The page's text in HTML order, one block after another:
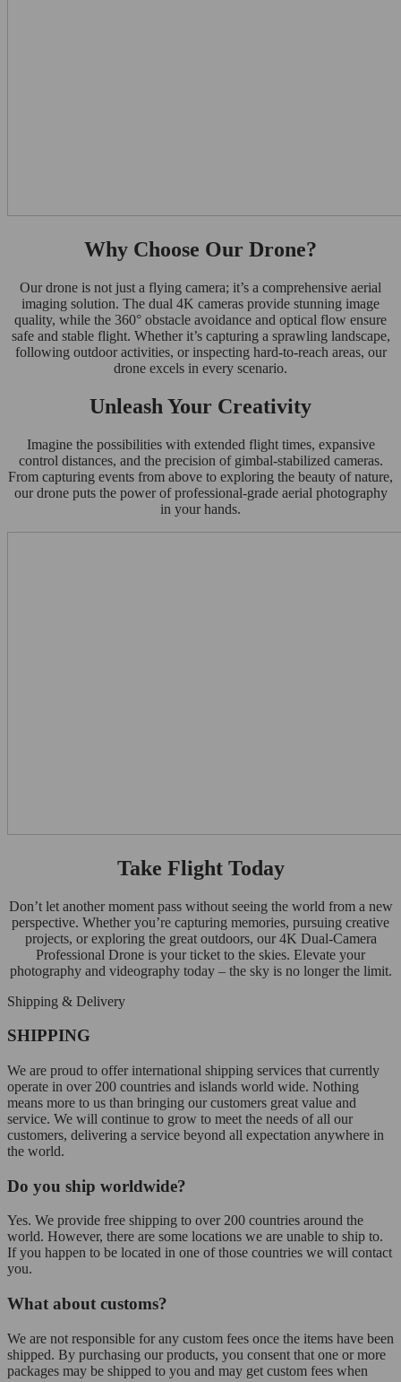
Why Choose Our Drone?
Our drone is not just a flying camera; it’s a comprehensive aerial
imaging solution. The dual 4K cameras provide stunning image
quality, while the 360° obstacle avoidance and optical flow ensure
safe and stable flight. Whether it’s capturing a sprawling landscape,
following outdoor activities, or inspecting hard-to-reach areas, our
drone excels in every scenario.
Unleash Your Creativity
Imagine the possibilities with extended flight times, expansive
control distances, and the precision of gimbal-stabilized cameras.
From capturing events from above to exploring the beauty of nature,
our drone puts the power of professional-grade aerial photography
in your hands.
Take Flight Today
Don’t let another moment pass without seeing the world from a new
perspective. Whether you’re capturing memories, pursuing creative
projects, or exploring the great outdoors, our 4K Dual-Camera
Professional Drone is your ticket to the skies. Elevate your
photography and videography today – the sky is no longer the limit.
Shipping & Delivery
SHIPPING
We are proud to offer international shipping services that currently
operate in over 200 countries and islands world wide. Nothing
means more to us than bringing our customers great value and
service. We will continue to grow to meet the needs of all our
customers, delivering a service beyond all expectation anywhere in
the world.
Do you ship worldwide?
Yes. We provide free shipping to over 200 countries around the
world. However, there are some locations we are unable to ship to.
If you happen to be located in one of those countries we will contact
you.
What about customs?
We are not responsible for any custom fees once the items have been
shipped. By purchasing our products, you consent that one or more
packages may be shipped to you and may get custom fees when